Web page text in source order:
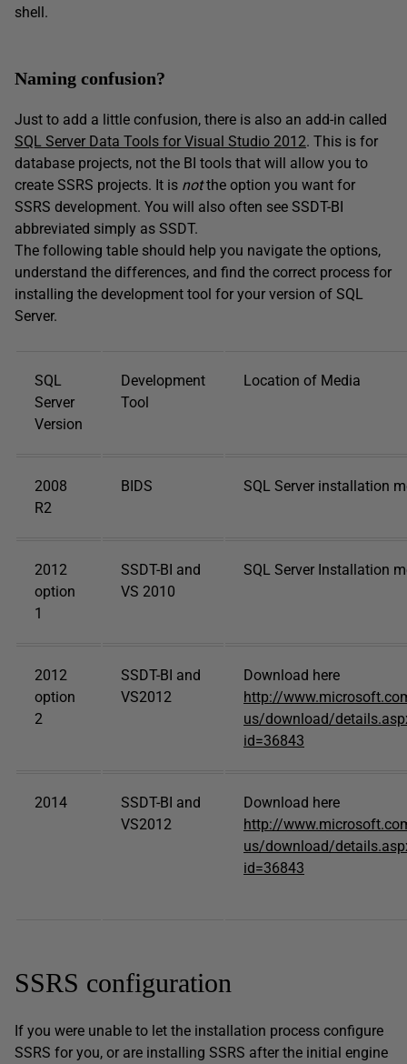
shell.
Naming confusion?
Just to add a little confusion, there is also an add-in called
SQL Server Data Tools for Visual Studio 2012. This is for
database projects, not the BI tools that will allow you to
create SSRS projects. It is notthe option you want for
SSRS development. You will also often see SSDT-BI
abbreviated simply as SSDT.
The following table should help you navigate the options,
understand the differences, and find the correct process for
installing the development tool for your version of SQL
Server.
SQL
Server
Version
Development
Tool
Location of Media
2008
R2
BIDS SQL Server installation
2012
option
1
SSDT-BI and
VS 2010
SQL Server Installation
2012
option
2
SSDT-BI and
VS2012
Download here
http://
us/download/
id=36843
2014
SSDT-BI and
VS2012
Download here
http://
us/download/
id=36843
SSRS configuration
If you were unable to let the installation process configure
SSRS for you, or are installing SSRS after the initial engine